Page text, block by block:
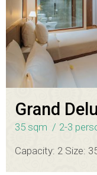
Grand
35 sqm
2-3
Capacity: 2 Size: